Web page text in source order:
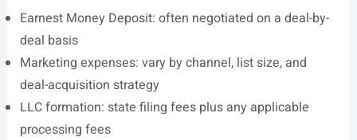
Earnest Money Deposit: often negotiated on a deal-by-
deal basis
Marketing expenses: vary by channel, list size, and
deal-acquisition strategy
LLC formation: state filing fees plus any applicable
processing fees